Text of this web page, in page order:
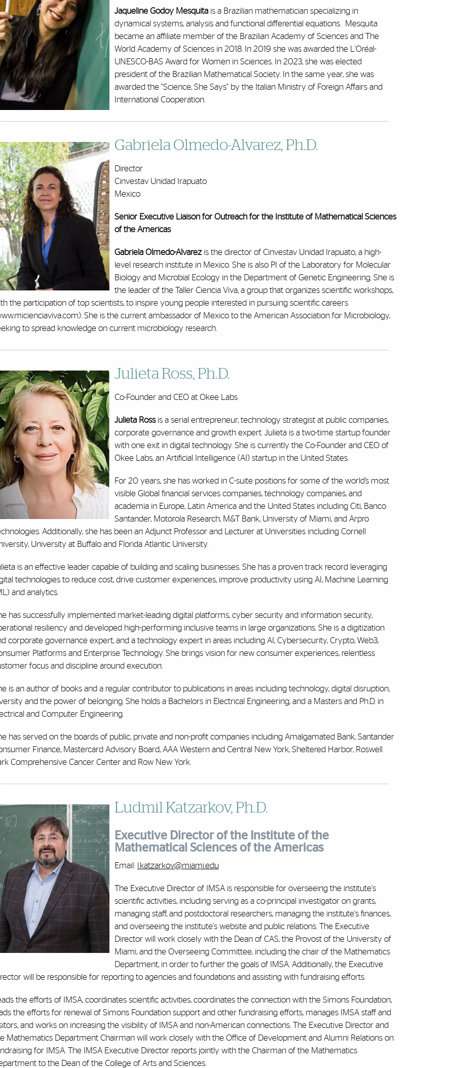
Jaqueline Godoy Mesquitais a Brazilian mathematician specializing in
dynamical systems, analysis and functional differential equations. Mesquita
became an affiliate member of the Brazilian Academy of Sciences and The
World Academy of Sciences in 2018. In 2019 she was awarded the L'Oréal-
UNESCO-BAS Award for Women in Sciences. In 2023, she was elected
president of the Brazilian Mathematical Society. In the same year, she was
awarded the "Science, She Says" by the Italian Ministry of Foreign Affairs and
International Cooperation.
Gabriela Olmedo-Alvarez, Ph.D.
Director
Cinvestav Unidad Irapuato
Mexico
Senior Executive Liaison for Outreach for the Institute of Mathematical Sciences
of the Americas
Gabriela Olmedo-Alvarezis the director of Cinvestav Unidad Irapuato, a high-
level research institute in Mexico. She is also PI of the Laboratory for Molecular
Biology and Microbial Ecology in the Department of Genetic Engineering. She is
the leader of the Taller Ciencia Viva, a group that organizes scientific workshops,
the participation of top scientists, to inspire young people interested in pursuing scientific careers
She is the current ambassador of Mexico to the American Association for Microbiology,
to spread knowledge on current microbiology research.
Julieta Ross, Ph.D.
Co-Founder and CEO at Okee Labs
Julieta Rossis a serial entrepreneur, technology strategist at public companies,
corporate governance and growth expert. Julieta is a two-time startup founder
with one exit in digital technology. She is currently the Co-Founder and CEO of
Okee Labs, an Artificial Intelligence (AI) startup in the United States.
For 20 years, she has worked in C-suite positions for some of the world’s most
visible Global financial services companies, technology companies, and
academia in Europe, Latin America and the United States including Citi, Banco
Santander, Motorola Research, M&T Bank, University of Miami, and Arpro
Additionally, she has been an Adjunct Professor and Lecturer at Universities including Cornell
University at Buffalo and Florida Atlantic University.
is an effective leader capable of building and scaling businesses. She has a proven track record leveraging
technologies to reduce cost, drive customer experiences, improve productivity using AI, Machine Learning
and analytics.
has successfully implemented market-leading digital platforms, cyber security and information security,
resiliency and developed high-performing inclusive teams in large organizations. She is a digitization
corporate governance expert, and a technology expert in areas including AI, Cybersecurity, Crypto, Web3,
Platforms and Enterprise Technology. She brings vision for new consumer experiences, relentless
focus and discipline around execution.
is an author of books and a regular contributor to publications in areas including technology, digital disruption,
and the power of belonging. She holds a Bachelors in Electrical Engineering, and a Masters and Ph.D. in
and Computer Engineering.
has served on the boards of public, private and non-profit companies including Amalgamated Bank, Santander
Finance, Mastercard Advisory Board, AAA Western and Central New York, Sheltered Harbor, Roswell
Comprehensive Cancer Center and Row New York.
Ludmil Katzarkov, Ph.D.
Executive Director of the Institute of the
Mathematical Sciences of the Americas
Email: l.katzarkov@miami.edu
The Executive Director of IMSA is responsible for overseeing the institute's
scientific activities, including serving as a co-principal investigator on grants,
managing staff, and postdoctoral researchers, managing the institute's finances,
and overseeing the institute's website and public relations. The Executive
Director will work closely with the Dean of CAS, the Provost of the University of
Miami, and the Overseeing Committee, including the chair of the Mathematics
Department, in order to further the goals of IMSA. Additionally, the Executive
will be responsible for reporting to agencies and foundations and assisting with fundraising efforts.
the efforts of IMSA, coordinates scientific activities, coordinates the connection with the Simons Foundation,
the efforts for renewal of Simons Foundation support and other fundraising efforts, manages IMSA staff and
and works on increasing the visibility of IMSA and non-American connections. The Executive Director and
Mathematics Department Chairman will work closely with the Office of Development and Alumni Relations on
for IMSA. The IMSA Executive Director reports jointly with the Chairman of the Mathematics
to the Dean of the College of Arts and Sciences.